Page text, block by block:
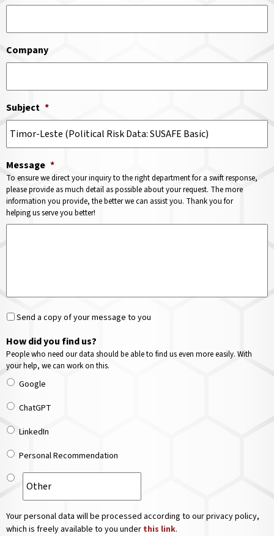
Company
Subject *
Message *
To ensure we direct your inquiry to the right department for a swift response,
please provide as much detail as possible about your request. The more
information you provide, the better we can assist you. Thank you for
helping us serve you better!
Send a copy of your message to you
How did you find us?
People who need our data should be able to find us even more easily. With
your help, we can work on this.
Google
ChatGPT
LinkedIn
Personal Recommendation
Your personal data will be processed according to our privacy policy,
which is freely available to you under this link.